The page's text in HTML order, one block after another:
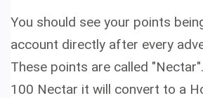
You should see your points
account directly after every
These points are called
100 Nectar it will convert to a